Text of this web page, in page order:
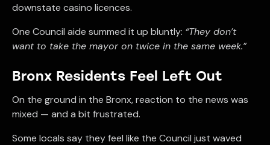
downstate casino licences.
One Council aide summed it up bluntly: “They don’t
want to take the mayor on twice in the same week.”
Bronx Residents Feel Left Out
On the ground in the Bronx, reaction to the news was
mixed — and a bit frustrated.
Some locals say they feel like the Council just waved